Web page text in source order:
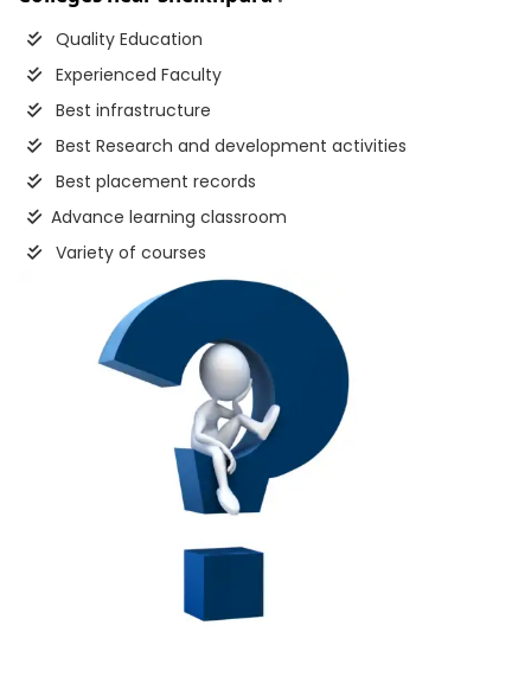
Quality Education
Experienced Faculty
Best infrastructure
Best Research and development activities
Best placement records
Advance learning classroom
Variety of courses